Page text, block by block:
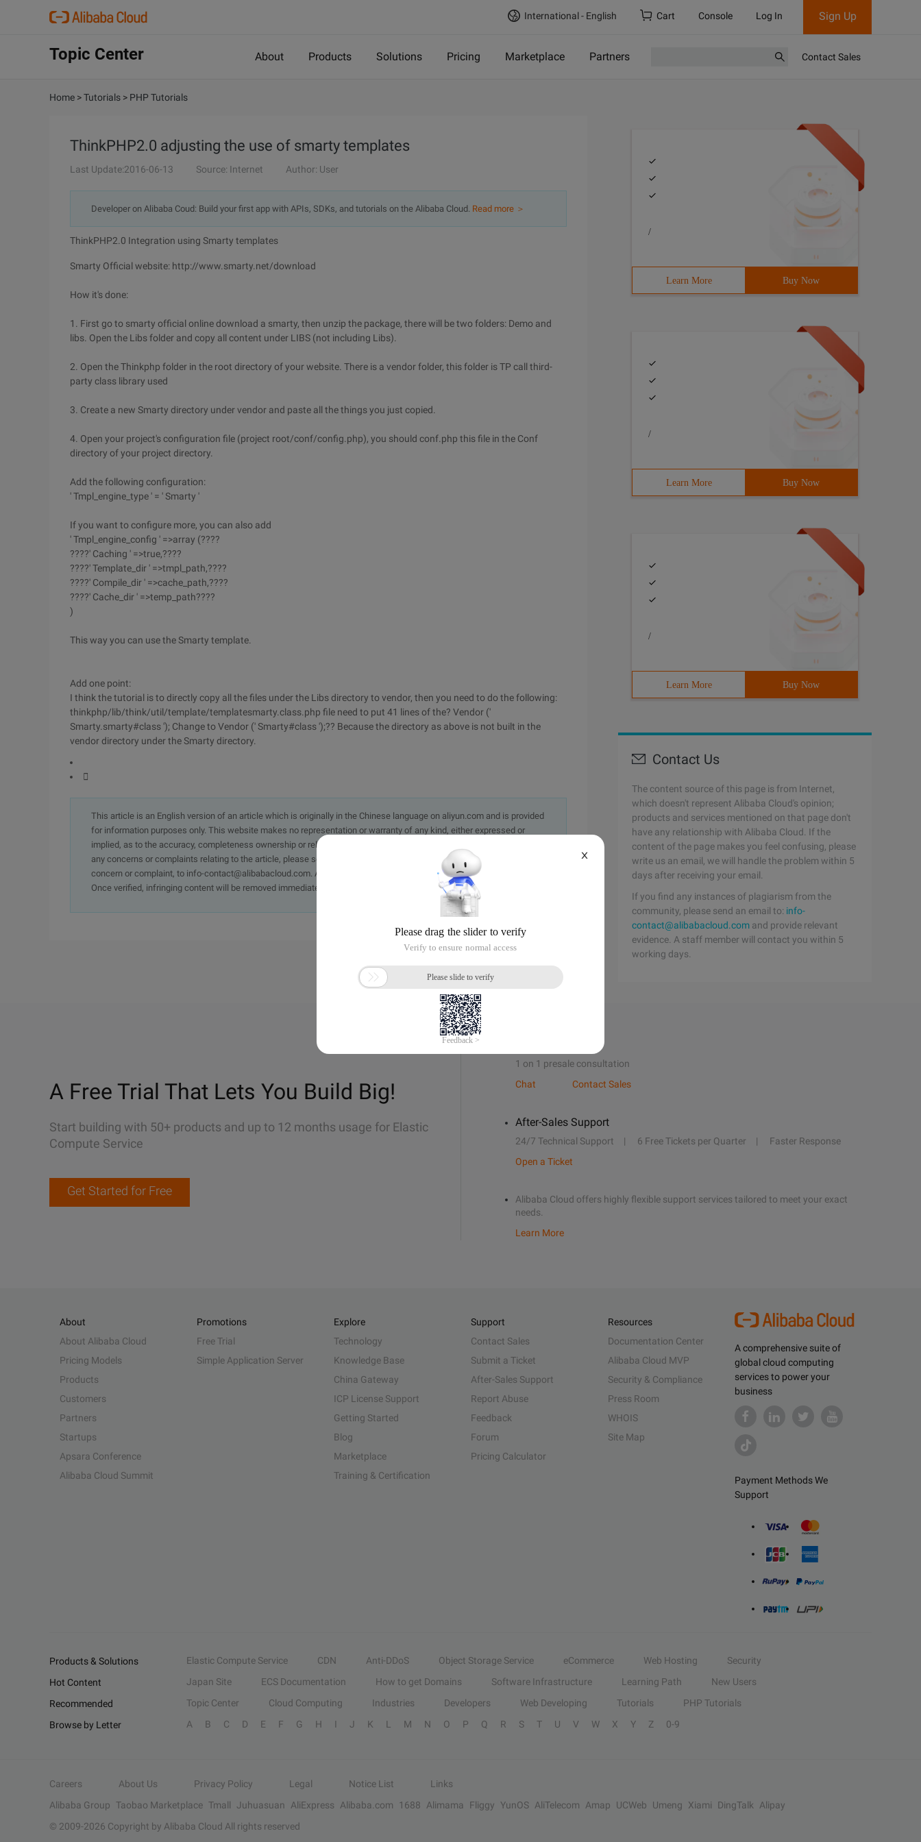
International - English Cart Console Log In Sign Up
Topic Center About Products Solutions Pricing Marketplace Partners Contact Sales
Home >Tutorials > PHP Tutorials
ThinkPHP2.0 adjusting the use of smarty templates
Last Update:2016-06-13 Source: Internet Author: User
Developer on Alibaba Coud: Build your first app with APIs, SDKs, and tutorials on the Alibaba Cloud. Read more ＞
ThinkPHP2.0 Integration using Smarty templates
Smarty Official website: http://www.smarty.net/download
How it's done:
1. First go to smarty official online download a smarty, then unzip the package, there will be two folders: Demo and
libs. Open the Libs folder and copy all content under LIBS (not including Libs).
2. Open the Thinkphp folder in the root directory of your website. There is a vendor folder, this folder is TP call third-
party class library used
3. Create a new Smarty directory under vendor and paste all the things you just copied.
4. Open your project's configuration file (project root/conf/config.php), you should conf.php this file in the Conf
directory of your project directory.
Add the following configuration:
' Tmpl_engine_type ' = ' Smarty '
If you want to configure more, you can also add
' Tmpl_engine_config ' =>array (????
????' Caching ' =>true,????
????' Template_dir ' =>tmpl_path,????
????' Compile_dir ' =>cache_path,????
????' Cache_dir ' =>temp_path????
)
This way you can use the Smarty template.
Add one point:
I think the tutorial is to directly copy all the files under the Libs directory to vendor, then you need to do the following:
thinkphp/lib/think/util/template/templatesmarty.class.php file need to put 41 lines of the? Vendor ('
Smarty.smarty#class '); Change to Vendor (' Smarty#class ');?? Because the directory as above is not built in the
vendor directory under the Smarty directory.

This article is an English version of an article which is originally in the Chinese language on aliyun.com and is provided
for information purposes only. This website makes no representation or warranty of any kind, either expressed or
implied, as to the accuracy, completeness ownership or reliability of the article or any translations thereof. If you have
any concerns or complaints relating to the article, please send an email, providing a detailed description of the
concern or complaint, to info-contact@alibabacloud.com. A staff member will contact you within 5 working days.
Once verified, infringing content will be removed immediately.
/
Learn More Buy Now
/
Learn More Buy Now
/
Learn More Buy Now
Contact Us
The content source of this page is from Internet,
which doesn't represent Alibaba Cloud's opinion;
products and services mentioned on that page don't
have any relationship with Alibaba Cloud. If the
content of the page makes you feel confusing, please
write us an email, we will handle the problem within 5
days after receiving your email.
If you find any instances of plagiarism from the
community, please send an email to: info-
contact@alibabacloud.com and provide relevant
evidence. A staff member will contact you within 5
working days.
A Free Trial That Lets You Build Big!
Start building with 50+ products and up to 12 months usage for Elastic
Compute Service
Get Started for Free
1 on 1 presale consultation
Chat
Contact Sales
After-Sales Support
24/7 Technical Support 6 Free Tickets per Quarter
Faster Response
Open a Ticket
Alibaba Cloud offers highly flexible support services tailored to meet your exact
needs.
Learn More
A comprehensive suite of
global cloud computing
services to power your
business
Payment Methods We
Support
About
About Alibaba Cloud
Pricing Models
Products
Customers
Partners
Startups
Apsara Conference
Alibaba Cloud Summit
Promotions
Free Trial
Simple Application Server
Explore
Technology
Knowledge Base
China Gateway
ICP License Support
Getting Started
Blog
Marketplace
Training & Certification
Support
Contact Sales
Submit a Ticket
After-Sales Support
Report Abuse
Feedback
Forum
Pricing Calculator
Resources
Documentation Center
Alibaba Cloud MVP
Security & Compliance
Press Room
WHOIS
Site Map
Products & Solutions Elastic Compute Service CDN Anti-DDoS Object Storage Service eCommerce Web Hosting
Security
Hot Content
Japan Site ECS Documentation How to get Domains Software Infrastructure Learning Path
New Users
Recommended
Topic Center Cloud Computing Industries Developers Web Developing Tutorials
PHP Tutorials
Browse by Letter
A B C D E F G H I J K L M N O P Q R S T U V W X Y Z 0-9
Careers About Us Privacy Policy Legal Notice List
Links
Alibaba Group Taobao Marketplace Tmall Juhuasuan AliExpress Alibaba.com 1688 Alimama Fliggy YunOS AliTelecom Amap UCWeb Umeng Xiami DingTalk
Alipay
© 2009-2026 Copyright by Alibaba Cloud All rights reserved
X